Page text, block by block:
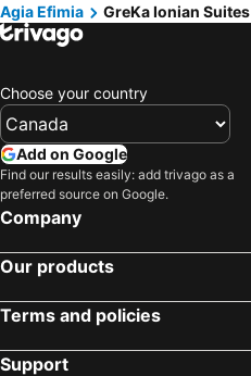
Agia Efimia
GreKa Ionian Suites
Choose your country
Add on Google
Find our results easily: add trivago as a
preferred source on Google.
Company
Our products
Terms and policies
Support